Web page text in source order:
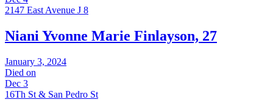
2147 East Avenue J 8
Niani Yvonne Marie Finlayson, 27
January 3, 2024
Died on
Dec 3
16Th St & San Pedro St